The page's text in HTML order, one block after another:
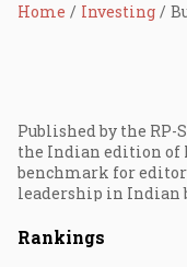
Home Investing
Published by the RP-
the Indian edition of
benchmark for
leadership in Indian
Rankings